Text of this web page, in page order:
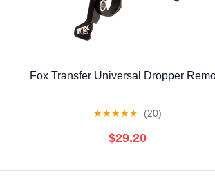
Fox Transfer Universal Dropper
★★★★★ (20)
$29.20